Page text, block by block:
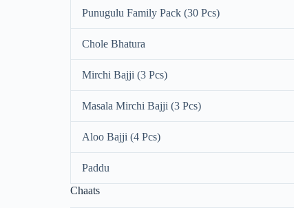
Punugulu Family Pack (30 Pcs)
Chole Bhatura
Mirchi Bajji (3 Pcs)
Masala Mirchi Bajji (3 Pcs)
Aloo Bajji (4 Pcs)
Paddu
Chaats